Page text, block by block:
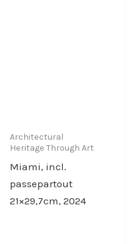
Architectural
Heritage Through Art
Miami, incl.
passepartout
21×29,7cm, 2024